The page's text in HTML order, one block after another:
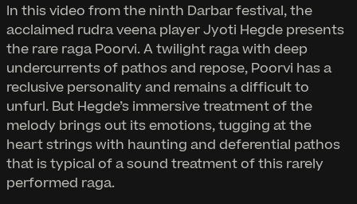
In this video from the ninth Darbar festival, the
acclaimed rudra veena player Jyoti Hegde presents
the rare raga Poorvi. A twilight raga with deep
undercurrents of pathos and repose, Poorvi has a
reclusive personality and remains a difficult to
unfurl. But Hegde’s immersive treatment of the
melody brings out its emotions, tugging at the
heart strings with haunting and deferential pathos
that is typical of a sound treatment of this rarely
performed raga.